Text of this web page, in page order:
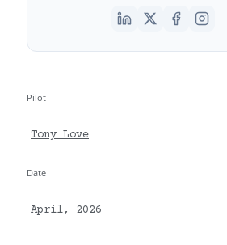
Pilot
Tony Love
Date
April, 2026